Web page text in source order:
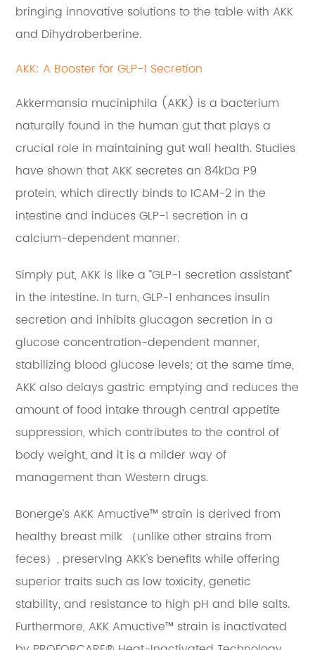
bringing innovative solutions to the table with AKK
and Dihydroberberine.
AKK: A Booster for GLP-1 Secretion
Akkermansia muciniphila (AKK) is a bacterium
naturally found in the human gut that plays a
crucial role in maintaining gut wall health. Studies
have shown that AKK secretes an 84kDa P9
protein, which directly binds to ICAM-2 in the
intestine and induces GLP-1 secretion in a
calcium-dependent manner.
Simply put, AKK is like a “GLP-1 secretion assistant”
in the intestine. In turn, GLP-1 enhances insulin
secretion and inhibits glucagon secretion in a
glucose concentration-dependent manner,
stabilizing blood glucose levels; at the same time,
AKK also delays gastric emptying and reduces the
amount of food intake through central appetite
suppression, which contributes to the control of
body weight, and it is a milder way of
management than Western drugs.
Bonerge’s AKK Amuctive™ strain is derived from
healthy breast milk （unlike other strains from
feces）, preserving AKK's benefits while offering
superior traits such as low toxicity, genetic
stability, and resistance to high pH and bile salts.
Furthermore, AKK Amuctive™ strain is inactivated